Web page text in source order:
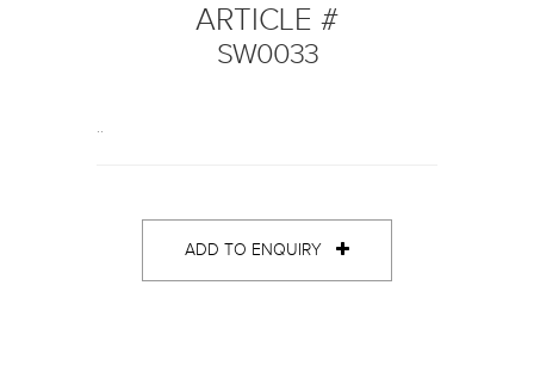
ARTICLE #
SW0033
..
ADD TO ENQUIRY